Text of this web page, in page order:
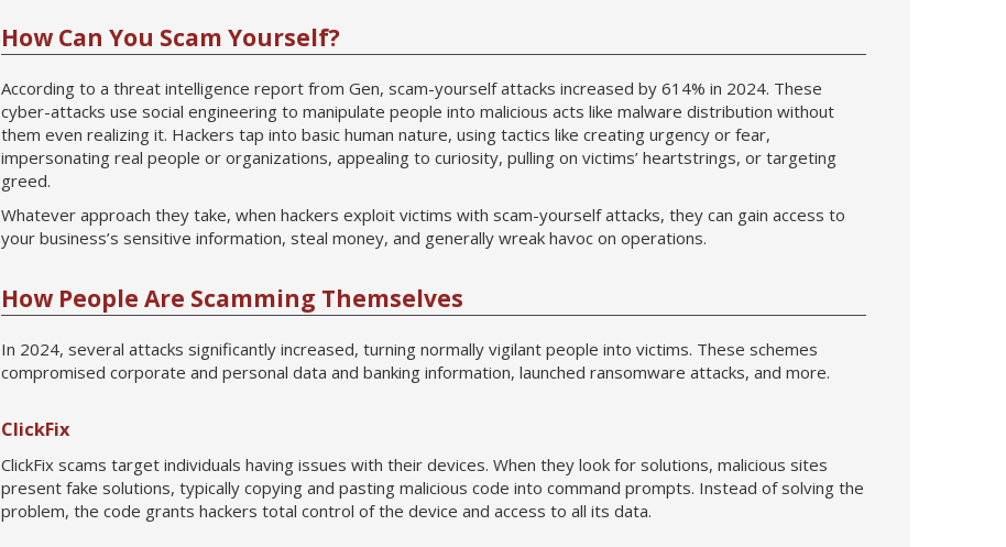
How Can You Scam Yourself?
According to a threat intelligence report from Gen, scam-yourself attacks increased by 614% in 2024. These
cyber-attacks use social engineering to manipulate people into malicious acts like malware distribution without
them even realizing it. Hackers tap into basic human nature, using tactics like creating urgency or fear,
impersonating real people or organizations, appealing to curiosity, pulling on victims’ heartstrings, or targeting
greed.
Whatever approach they take, when hackers exploit victims with scam-yourself attacks, they can gain access to
your business’s sensitive information, steal money, and generally wreak havoc on operations.
How People Are Scamming Themselves
In 2024, several attacks significantly increased, turning normally vigilant people into victims. These schemes
compromised corporate and personal data and banking information, launched ransomware attacks, and more.
ClickFix
ClickFix scams target individuals having issues with their devices. When they look for solutions, malicious sites
present fake solutions, typically copying and pasting malicious code into command prompts. Instead of solving the
problem, the code grants hackers total control of the device and access to all its data.